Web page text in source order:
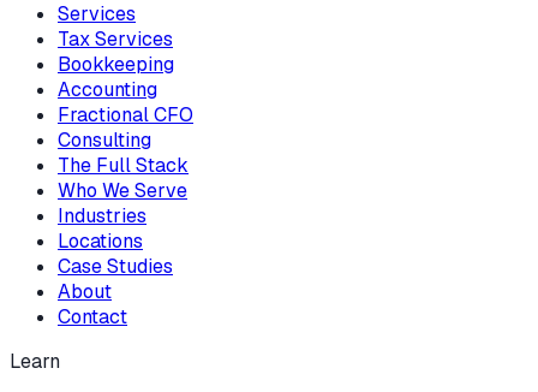
Services
Tax Services
Bookkeeping
Accounting
Fractional CFO
Consulting
The Full Stack
Who We Serve
Industries
Locations
Case Studies
About
Contact
Learn